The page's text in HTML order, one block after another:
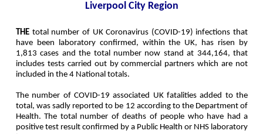
Liverpool City Region
THE total number of UK Coronavirus (COVID-19) infections that
have been laboratory confirmed, within the UK, has risen by
1,813 cases and the total number now stand at 344,164, that
includes tests carried out by commercial partners which are not
included in the 4 National totals.
The number of COVID-19 associated UK fatalities added to the
total, was sadly reported to be 12 according to the Department of
Health. The total number of deaths of people who have had a
positive test result confirmed by a Public Health or NHS laboratory